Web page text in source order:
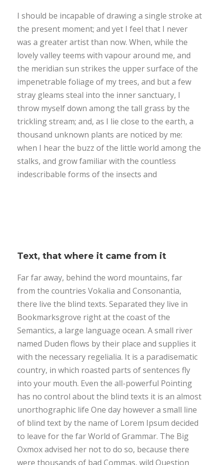
I should be incapable of drawing a single stroke at
the present moment; and yet I feel that I never
was a greater artist than now. When, while the
lovely valley teems with vapour around me, and
the meridian sun strikes the upper surface of the
impenetrable foliage of my trees, and but a few
stray gleams steal into the inner sanctuary, I
throw myself down among the tall grass by the
trickling stream; and, as I lie close to the earth, a
thousand unknown plants are noticed by me:
when I hear the buzz of the little world among the
stalks, and grow familiar with the countless
indescribable forms of the insects and
Text, that where it came from it
Far far away, behind the word mountains, far
from the countries Vokalia and Consonantia,
there live the blind texts. Separated they live in
Bookmarksgrove right at the coast of the
Semantics, a large language ocean. A small river
named Duden flows by their place and supplies it
with the necessary regelialia. It is a paradisematic
country, in which roasted parts of sentences fly
into your mouth. Even the all-powerful Pointing
has no control about the blind texts it is an almost
unorthographic life One day however a small line
of blind text by the name of Lorem Ipsum decided
to leave for the far World of Grammar. The Big
Oxmox advised her not to do so, because there
were thousands of bad Commas, wild Question